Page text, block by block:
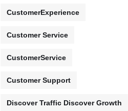
CustomerExperience
Customer Service
CustomerService
Customer Support
Discover Traffic Discover Growth